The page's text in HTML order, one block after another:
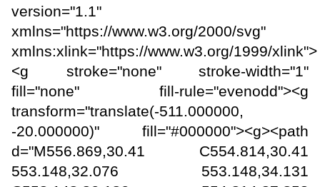
version="1.1"
xmlns="https://www.w3.org/2000/svg"
xmlns:xlink="https://www.w3.org/1999/xlink">
<g stroke="none" stroke-width="1"
fill="none" fill-rule="evenodd"><g
transform="translate(-511.000000,
-20.000000)" fill="#000000"><g><path
d="M556.869,30.41 C554.814,30.41
553.148,32.076 553.148,34.131